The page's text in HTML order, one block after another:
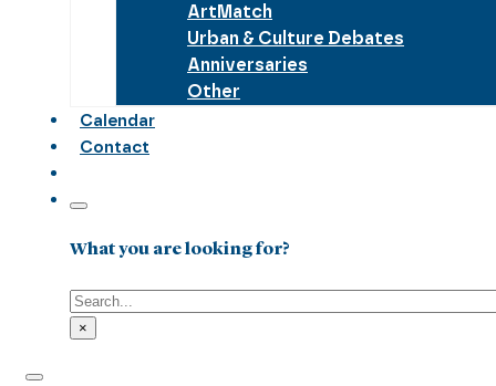
ArtMatch
Urban & Culture Debates
Anniversaries
Other
Calendar
Contact
What you are looking for?
Search
×